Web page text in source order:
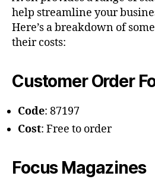
help streamline your
Here’s a breakdown of
their costs:
Customer Order
Code: 87197
Cost: Free to order
Focus Magazines